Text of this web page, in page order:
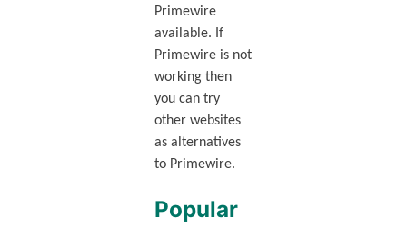
Primewire
available. If
Primewire is not
working then
you can try
other websites
as alternatives
to Primewire.
Popular